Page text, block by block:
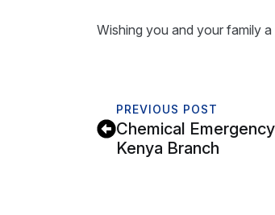
Wishing you and your family
PREVIOUS POST
Chemical
Kenya Branch